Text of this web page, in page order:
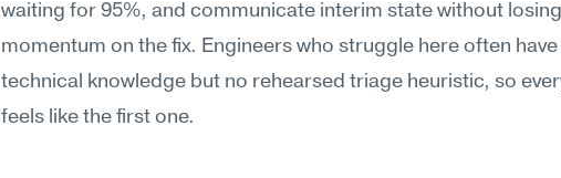
waiting for 95%, and communicate interim state without losing
momentum on the fix. Engineers who struggle here often
technical knowledge but no rehearsed triage heuristic, so
feels like the first one.